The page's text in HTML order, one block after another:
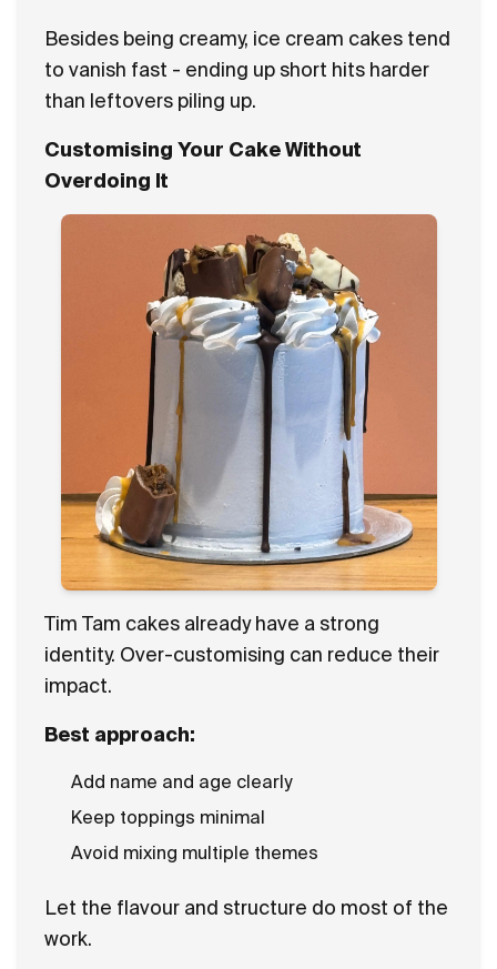
Besides being creamy, ice cream cakes tend
to vanish fast - ending up short hits harder
than leftovers piling up.
Customising Your Cake Without
Overdoing It
Tim Tam cakes already have a strong
identity. Over-customising can reduce their
impact.
Best approach:
Add name and age clearly
Keep toppings minimal
Avoid mixing multiple themes
Let the flavour and structure do most of the
work.